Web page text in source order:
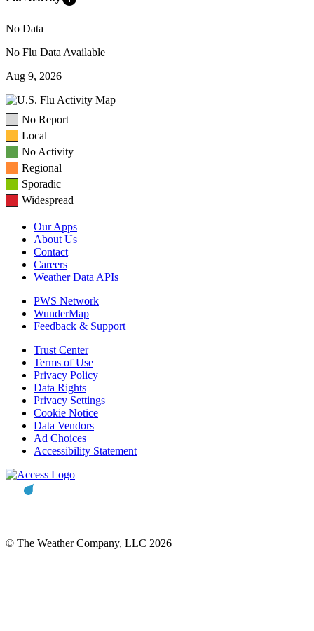
No Data
No Flu Data Available
Aug 9, 2026
No Report
Local
No Activity
Regional
Sporadic
Widespread
Our Apps
About Us
Contact
Careers
Weather Data APIs
PWS Network
WunderMap
Feedback & Support
Trust Center
Terms of Use
Privacy Policy
Data Rights
Privacy Settings
Cookie Notice
Data Vendors
Ad Choices
Accessibility Statement
© The Weather Company, LLC 2026